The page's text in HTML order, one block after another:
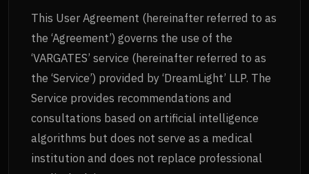
This User Agreement (hereinafter referred to as
the ‘Agreement’) governs the use of the
‘VARGATES’ service (hereinafter referred to as
the ‘Service’) provided by ‘DreamLight’ LLP. The
Service provides recommendations and
consultations based on artificial intelligence
algorithms but does not serve as a medical
institution and does not replace professional